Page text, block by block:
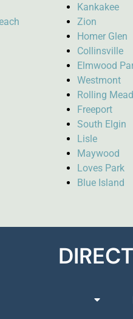
Kankakee
Zion
Homer Glen
Collinsville
Elmwood
Westmont
Rolling
Freeport
South Elgin
Lisle
Maywood
Loves Park
Blue Island